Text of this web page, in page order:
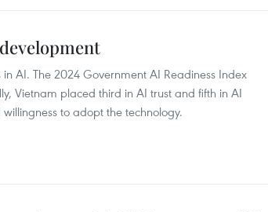
AI. The 2024 Government AI Readiness Index
Vietnam placed third in AI trust and fifth in AI
to adopt the technology.